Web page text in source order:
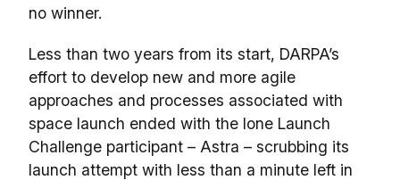
no winner.
Less than two years from its start, DARPA’s
effort to develop new and more agile
approaches and processes associated with
space launch ended with the lone Launch
Challenge participant – Astra – scrubbing its
launch attempt with less than a minute left in